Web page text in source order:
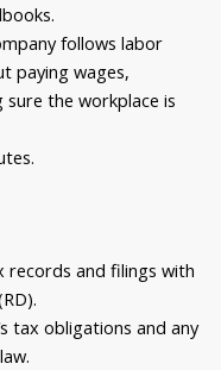
follows labor
paying wages,
sure the workplace is
records and filings with
tax obligations and any